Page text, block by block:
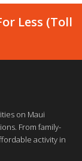
Less (Toll
on Maui
From family-
activity in